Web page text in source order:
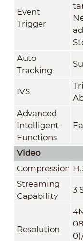
Event
Trigger
Auto
Tracking
IVS
Advanced
Intelligent
Functions
Video
Compression
Streaming
Capability
3
Resolution